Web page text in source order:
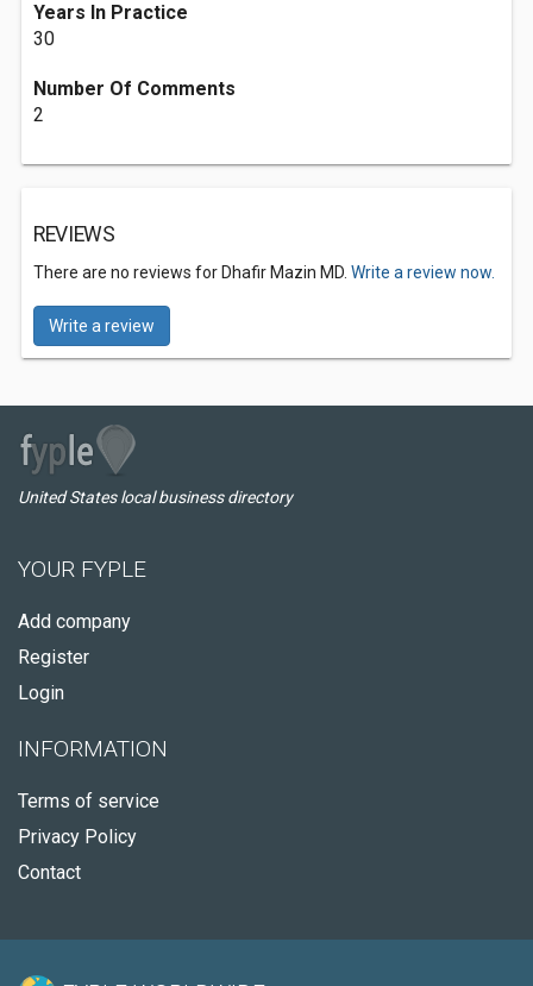
Years In Practice
30
Number Of Comments
2
REVIEWS
There are no reviews for Dhafir Mazin MD. Write a review now.
Write a review
United States local business directory
YOUR FYPLE
Add company
Register
Login
INFORMATION
Terms of service
Privacy Policy
Contact